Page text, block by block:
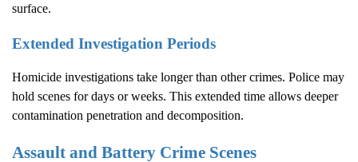
surface.
Extended Investigation Periods
Homicide investigations take longer than other crimes. Police may
hold scenes for days or weeks. This extended time allows deeper
contamination penetration and decomposition.
Assault and Battery Crime Scenes